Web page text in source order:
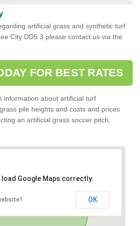
artificial grass and synthetic turf
City DD5 3 please contact us via the
FOR BEST RATES
information about artificial turf
pile heights and costs and prices
an artificial grass soccer pitch.
load Google Maps correctly.
OK